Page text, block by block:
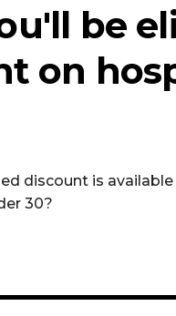
be
on
discount is available
30?